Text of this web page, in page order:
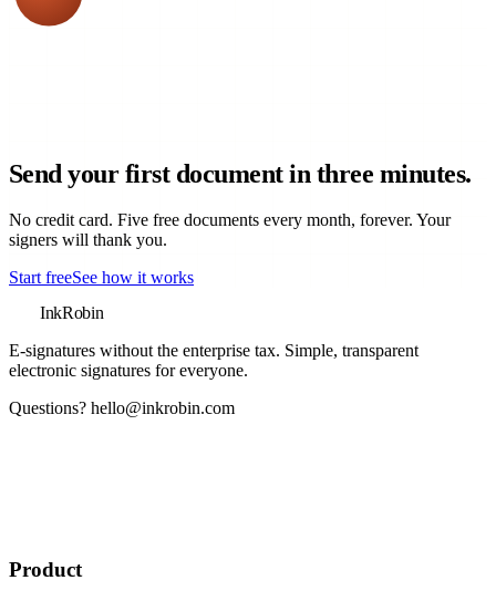
Send your first document in three minutes.
No credit card. Five free documents every month, forever. Your
signers will thank you.
Start freeSee how it works
InkRobin
E-signatures without the enterprise tax. Simple, transparent
electronic signatures for everyone.
Questions? hello@inkrobin.com
Product